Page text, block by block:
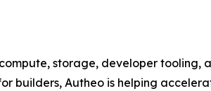
storage, developer tooling,
builders, Autheo is helping